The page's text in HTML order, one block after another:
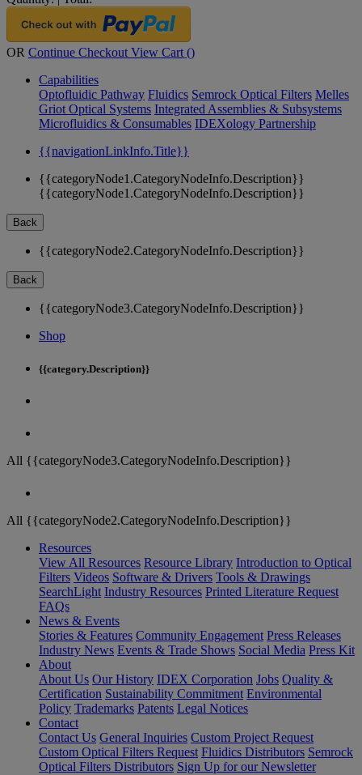
OR Continue Checkout View Cart ()
Capabilities
Optofluidic Pathway Fluidics Semrock Optical Filters Melles
Griot Optical Systems Integrated Assemblies & Subsystems
Microfluidics & Consumables IDEXology Partnership
{{navigationLinkInfo.Title}}
{{categoryNode1.CategoryNodeInfo.Description}}
{{categoryNode1.CategoryNodeInfo.Description}}
Back
{{categoryNode2.CategoryNodeInfo.Description}}
Back
{{categoryNode3.CategoryNodeInfo.Description}}
Shop
{{category.Description}}
All {{categoryNode3.CategoryNodeInfo.Description}}
All {{categoryNode2.CategoryNodeInfo.Description}}
Resources
View All Resources Resource Library Introduction to Optical
Filters Videos Software & Drivers Tools & Drawings
SearchLight Industry Resources Printed Literature Request
FAQs
News & Events
Stories & Features Community Engagement Press Releases
Industry News Events & Trade Shows Social Media Press Kit
About
About Us Our History IDEX Corporation Jobs Quality &
Certification Sustainability Commitment Environmental
Policy Trademarks Patents Legal Notices
Contact
Contact Us General Inquiries Custom Project Request
Custom Optical Filters Request Fluidics Distributors Semrock
Optical Filters Distributors Sign Up for our Newsletter